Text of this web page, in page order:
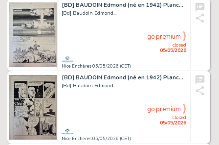
[BD] BAUDOIN Edmond (né en 1942) Planche originale...
[Bd] Baudoin Edmond...
Nice Enchères 05/05/2026 (CET)
closed
05/05/2026
go premium
[BD] BAUDOIN Edmond (né en 1942) Planche originale...
[Bd] Baudoin Edmond...
Nice Enchères 05/05/2026 (CET)
closed
05/05/2026
go premium